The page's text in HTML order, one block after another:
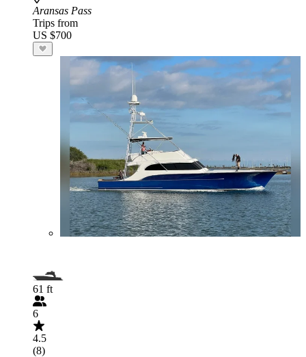
Aransas Pass
Trips from
US $700
61 ft
6
4.5
(8)